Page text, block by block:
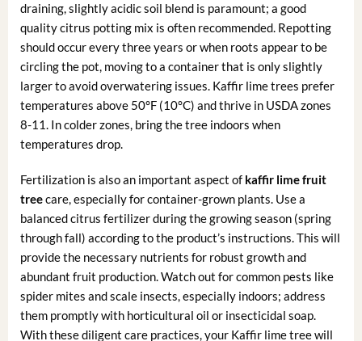
draining, slightly acidic soil blend is paramount; a good
quality citrus potting mix is often recommended. Repotting
should occur every three years or when roots appear to be
circling the pot, moving to a container that is only slightly
larger to avoid overwatering issues. Kaffir lime trees prefer
temperatures above 50°F (10°C) and thrive in USDA zones
8-11. In colder zones, bring the tree indoors when
temperatures drop.
Fertilization is also an important aspect of kaffir lime fruit
treecare, especially for container-grown plants. Use a
balanced citrus fertilizer during the growing season (spring
through fall) according to the product’s instructions. This will
provide the necessary nutrients for robust growth and
abundant fruit production. Watch out for common pests like
spider mites and scale insects, especially indoors; address
them promptly with horticultural oil or insecticidal soap.
With these diligent care practices, your Kaffir lime tree will